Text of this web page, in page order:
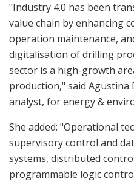
"Industry 4.0 has been
value chain by enhancing
operation maintenance,
digitalisation of drilling
sector is a high-growth
production," said Agustina
analyst, for energy &
She added: "Operational
supervisory control and
systems, distributed
programmable logic